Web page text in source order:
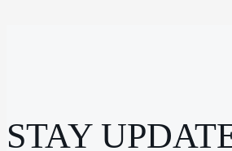
STAY